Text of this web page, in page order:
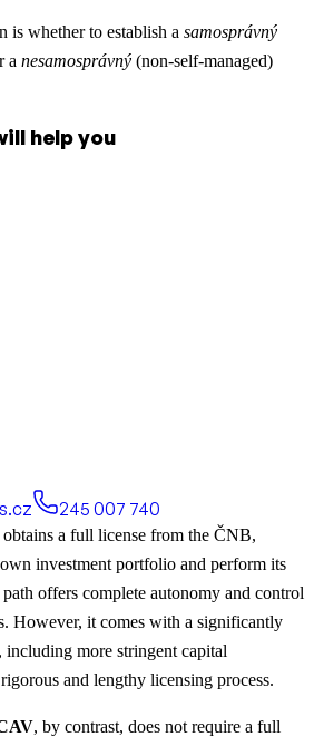
is whether to establish a samosprávný
a nesamosprávný (non-self-managed)
help you
245 007 740
obtains a full license from the ČNB,
investment portfolio and perform its
offers complete autonomy and control
However, it comes with a significantly
more stringent capital
and lengthy licensing process.
, by contrast, does not require a full